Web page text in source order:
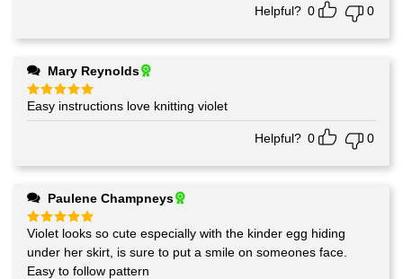
Helpful? 0 0
Mary Reynolds
Rated5
out of 5
Easy instructions love knitting violet
Helpful? 0 0
Paulene Champneys
Rated5
out of 5
Violet looks so cute especially with the kinder egg hiding
under her skirt, is sure to put a smile on someones face.
Easy to follow pattern